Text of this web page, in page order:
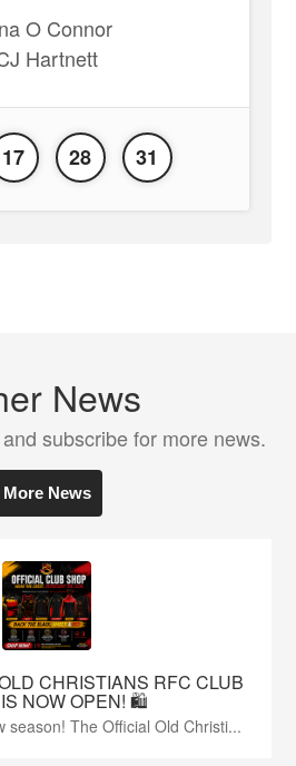
O Connor
Hartnett
17 28 31
News
subscribe for more news.
More News
CHRISTIANS RFC CLUB
NOW OPEN! 🛍️
season! The Official Old Christi...